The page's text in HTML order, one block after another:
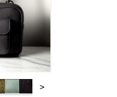
>